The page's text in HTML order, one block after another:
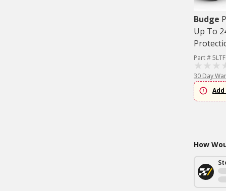
Budge
Up To
Part #
30 Day
How